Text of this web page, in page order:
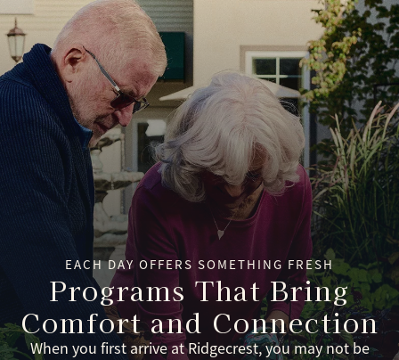
EACH DAY OFFERS SOMETHING FRESH
Programs That Bring
Comfort and Connection
When you first arrive at Ridgecrest, you may not be